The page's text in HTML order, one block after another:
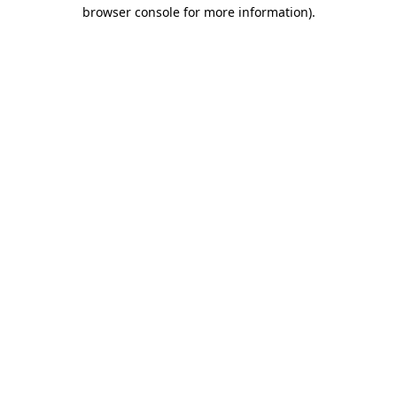
browser console for more information).